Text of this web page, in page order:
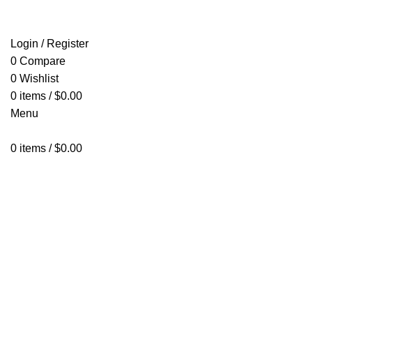
Login / Register
0 Compare
0 Wishlist
0 items / $0.00
Menu
0 items / $0.00